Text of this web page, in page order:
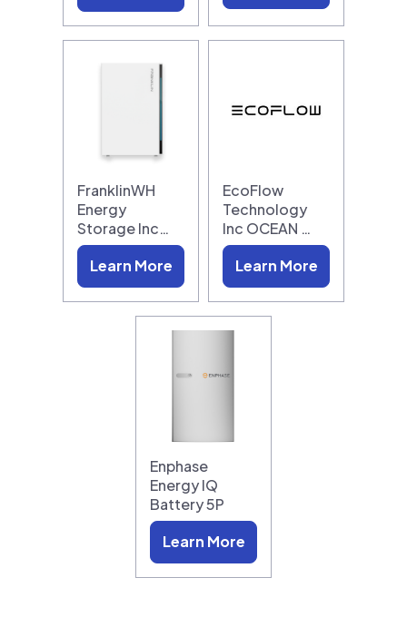
FranklinWH
Energy
Storage Inc…
Learn More
EcoFlow
Technology
Inc OCEAN …
Learn More
Enphase
Energy IQ
Battery 5P
Learn More